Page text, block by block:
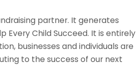
partner. It generates
Every Child Succeed. It is entirely
businesses and individuals are
to the success of our next